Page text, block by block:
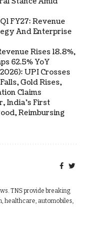
FY27: Revenue
And Enterprise
Rises 18.8%,
62.5% YoY
UPI Crosses
Gold Rises,
Claims
India’s First
Reimbursing
TNS provide breaking
healthcare, automobiles,